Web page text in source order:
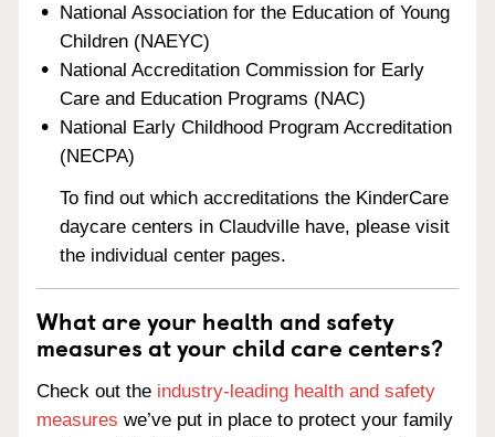
National Association for the Education of Young
Children (NAEYC)
National Accreditation Commission for Early
Care and Education Programs (NAC)
National Early Childhood Program Accreditation
(NECPA)
To find out which accreditations the KinderCare
daycare centers in Claudville have, please visit
the individual center pages.
What are your health and safety
measures at your child care centers?
Check out the industry-leading health and safety
measures we’ve put in place to protect your family